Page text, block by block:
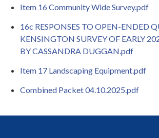
Item 16 Community Wide Survey.pdf
16c RESPONSES TO OPEN-ENDED
KENSINGTON SURVEY OF EARLY
BY CASSANDRA DUGGAN.pdf
Item 17 Landscaping Equipment.pdf
Combined Packet 04.10.2025.pdf